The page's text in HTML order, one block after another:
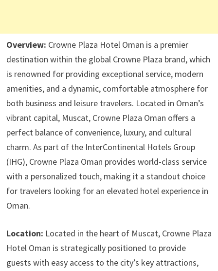
Overview: Crowne Plaza Hotel Oman is a premier
destination within the global Crowne Plaza brand, which
is renowned for providing exceptional service, modern
amenities, and a dynamic, comfortable atmosphere for
both business and leisure travelers. Located in Oman’s
vibrant capital, Muscat, Crowne Plaza Oman offers a
perfect balance of convenience, luxury, and cultural
charm. As part of the InterContinental Hotels Group
(IHG), Crowne Plaza Oman provides world-class service
with a personalized touch, making it a standout choice
for travelers looking for an elevated hotel experience in
Oman.
Location: Located in the heart of Muscat, Crowne Plaza
Hotel Oman is strategically positioned to provide
guests with easy access to the city’s key attractions,